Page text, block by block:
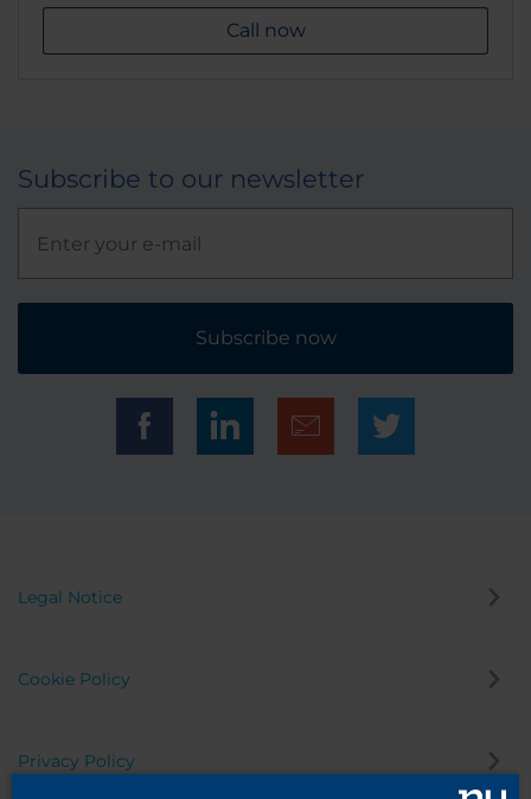
Call now
Subscribe to our newsletter
Subscribe now
Legal Notice
Cookie Policy
Privacy Policy